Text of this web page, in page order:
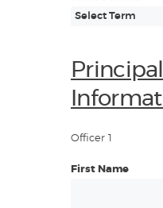
Principal
Officer 1
First Name